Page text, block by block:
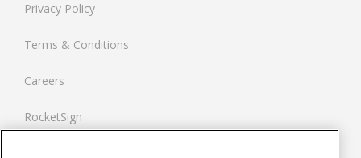
Netherlands
France
Privacy Policy
Terms & Conditions
Careers
RocketSign